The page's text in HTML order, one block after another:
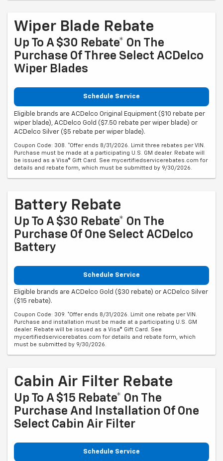
Wiper Blade Rebate
Up To A $30 Rebate* On The
Purchase Of Three Select ACDelco
Wiper Blades
Schedule Service
Eligible brands are ACDelco Original Equipment ($10 rebate per
wiper blade), ACDelco Gold ($7.50 rebate per wiper blade) or
ACDelco Silver ($5 rebate per wiper blade).
Coupon Code: 308. *Offer ends 8/31/2026. Limit three rebates per VIN.
Purchase must be made at a participating U.S. GM dealer. Rebate will
be issued as a Visa® Gift Card. See mycertifiedservicerebates.com for
details and rebate form, which must be submitted by 9/30/2026.
Battery Rebate
Up To A $30 Rebate* On The
Purchase Of One Select ACDelco
Battery
Schedule Service
Eligible brands are ACDelco Gold ($30 rebate) or ACDelco Silver
($15 rebate).
Coupon Code: 309. *Offer ends 8/31/2026. Limit one rebate per VIN.
Purchase and installation must be made at a participating U.S. GM
dealer. Rebate will be issued as a Visa® Gift Card. See
mycertifiedservicerebates.com for details and rebate form, which
must be submitted by 9/30/2026.
Cabin Air Filter Rebate
Up To A $15 Rebate* On The
Purchase And Installation Of One
Select Cabin Air Filter
Schedule Service